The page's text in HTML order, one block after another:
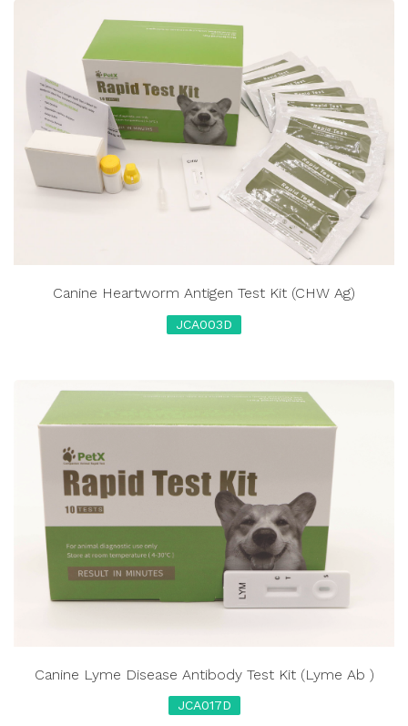
Canine Heartworm Antigen Test Kit (CHW Ag)
JCA003D
Canine Lyme Disease Antibody Test Kit (Lyme Ab )
JCA017D